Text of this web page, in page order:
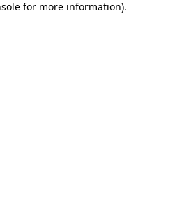
for more information).